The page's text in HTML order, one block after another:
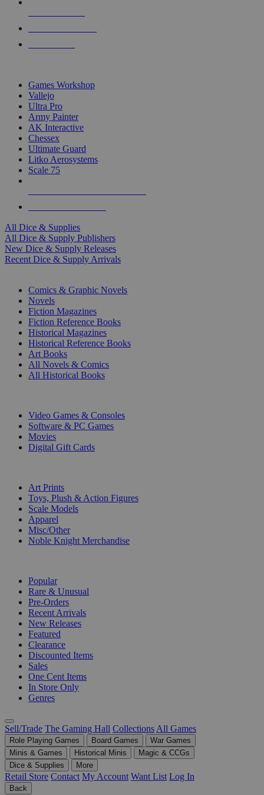
Games Workshop
Vallejo
Ultra Pro
Army Painter
AK Interactive
Chessex
Ultimate Guard
Litko Aerosystems
Scale 75
All Dice & Supplies
All Dice & Supply Publishers
New Dice & Supply Releases
Recent Dice & Supply Arrivals
Comics & Graphic Novels
Novels
Fiction Magazines
Fiction Reference Books
Historical Magazines
Historical Reference Books
Art Books
All Novels & Comics
All Historical Books
Video Games & Consoles
Software & PC Games
Movies
Digital Gift Cards
Art Prints
Toys, Plush & Action Figures
Scale Models
Apparel
Misc/Other
Noble Knight Merchandise
Popular
Rare & Unusual
Pre-Orders
Recent Arrivals
New Releases
Featured
Clearance
Discounted Items
Sales
One Cent Items
In Store Only
Genres
Sell/Trade The Gaming Hall Collections All Games
Role Playing Games Board Games
War Games
Minis & Games
Historical Minis
Magic & CCGs
Dice & Supplies
More
Retail Store Contact My Account Want List Log In
Back